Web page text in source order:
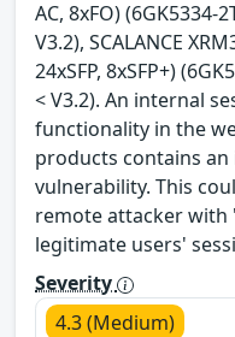
AC, 8xFO) (6GK5334-
V3.2), SCALANCE
24xSFP, 8xSFP+)
< V3.2). An internal
functionality in the
products contains
vulnerability. This
remote attacker
legitimate users'
Severity
4.3 (Medium)